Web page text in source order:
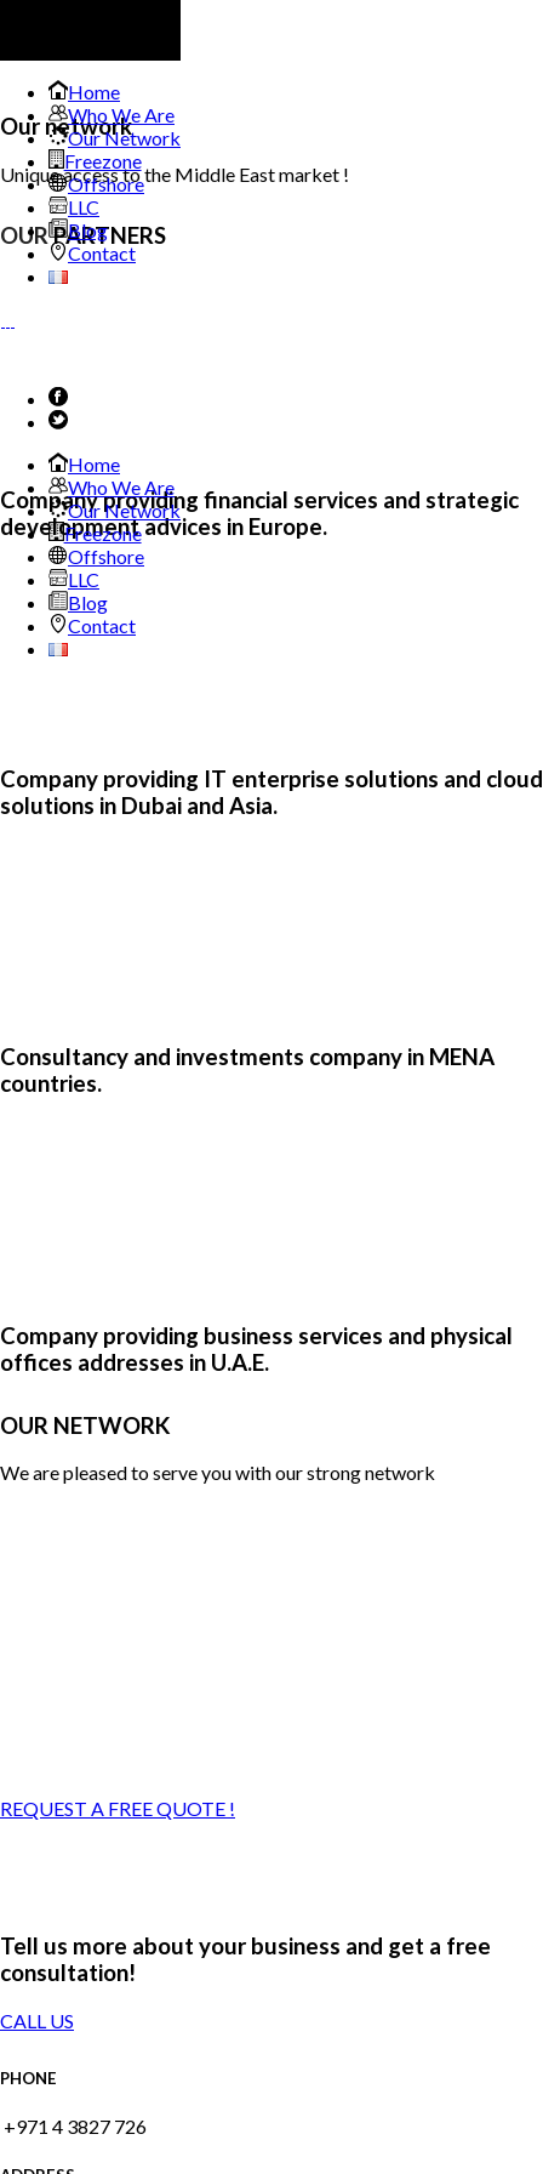
Home
Who We Are
Our Network
Freezone
Offshore
LLC
Blog
Contact
Home
Who We Are
Our Network
Freezone
Offshore
LLC
Blog
Contact
Our network
Unique access to the Middle East market !
OURPARTNERS
Company providing financial services and strategic
development advices in Europe.
Company providing IT enterprise solutions and cloud
solutions in Dubai and Asia.
Consultancy and investments company in MENA
countries.
Company providing business services and physical
offices addresses in U.A.E.
OUR NETWORK
We are pleased to serve you with our strong network
REQUEST A FREE QUOTE !
Tell us more about your business and get a free
consultation!
CALL US
PHONE
+971 4 3827 726